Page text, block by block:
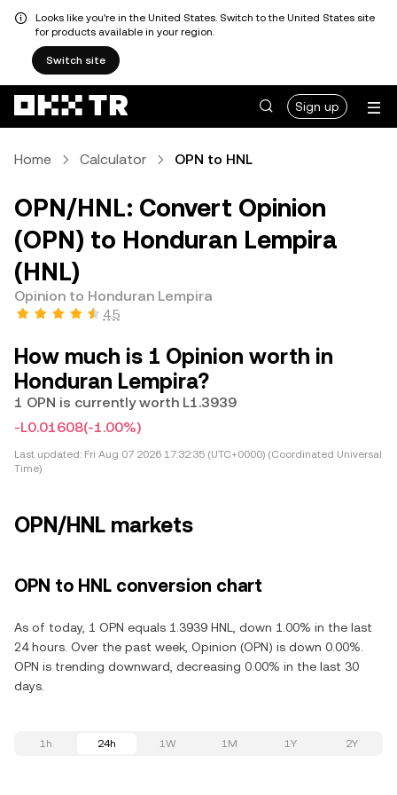
Looks like you're in the United States. Switch to the United States site
for products available in your region.
Switch site
Sign up
Home Calculator OPN to HNL
OPN/HNL: Convert Opinion
(OPN) to Honduran Lempira
(HNL)
Opinion to Honduran Lempira
4.5
How much is 1 Opinion worth in
Honduran Lempira?
1 OPN is currently worth L1.3939
-L0.01608(-1.00%)
Last updated: Fri Aug 07 2026 17:32:35 (UTC+0000) (Coordinated Universal
Time)
OPN/HNL markets
OPN to HNL conversion chart
As of today, 1 OPN equals 1.3939 HNL, down 1.00% in the last
24 hours. Over the past week, Opinion (OPN) is down 0.00%.
OPN is trending downward, decreasing 0.00% in the last 30
days.
1h 24h 1W 1M 1Y 2Y